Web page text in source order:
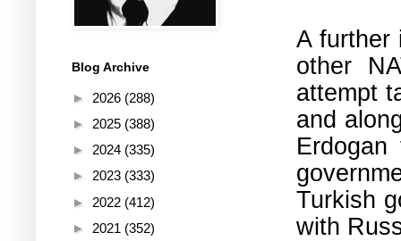
A further
other
attempt
and
Turkish
with
Blog Archive
► 2026 (288)
► 2025 (388)
► 2024 (335)
► 2023 (333)
► 2022 (412)
► 2021 (352)